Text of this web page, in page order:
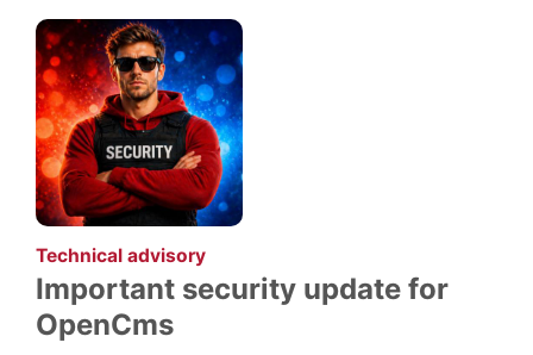
Technical advisory:
Important security update for
OpenCms